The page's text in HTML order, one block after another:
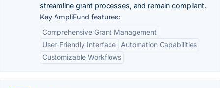
streamline grant processes, and remain compliant.
Key AmpliFund features:
Comprehensive Grant Management
User-Friendly Interface
Automation Capabilities
Customizable Workflows